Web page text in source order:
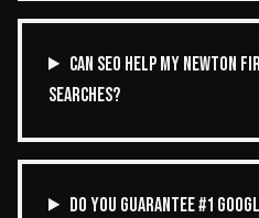
CAN SEO HELP MY NEWTON
SEARCHES?
DO YOU GUARANTEE #1